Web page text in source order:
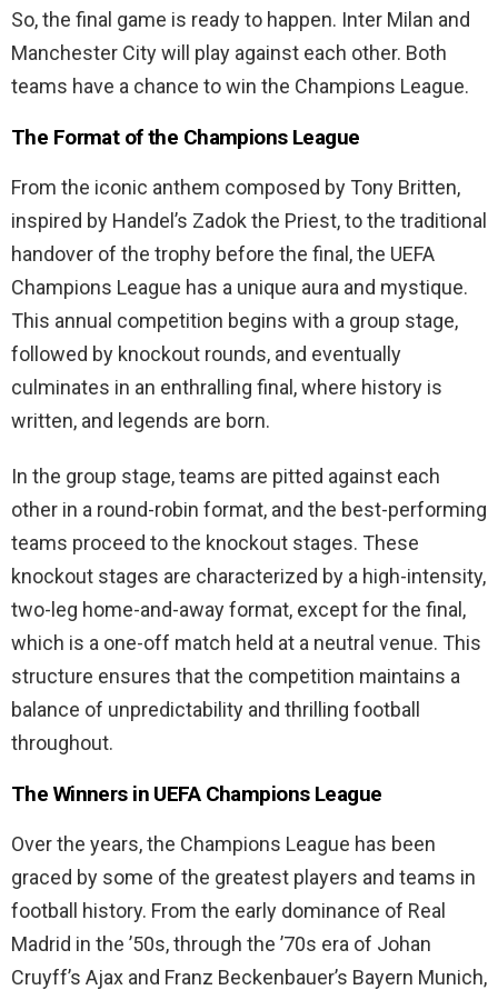
So, the final game is ready to happen. Inter Milan and
Manchester City will play against each other. Both
teams have a chance to win the Champions League.
The Format of the Champions League
From the iconic anthem composed by Tony Britten,
inspired by Handel’s Zadok the Priest, to the traditional
handover of the trophy before the final, the UEFA
Champions League has a unique aura and mystique.
This annual competition begins with a group stage,
followed by knockout rounds, and eventually
culminates in an enthralling final, where history is
written, and legends are born.
In the group stage, teams are pitted against each
other in a round-robin format, and the best-performing
teams proceed to the knockout stages. These
knockout stages are characterized by a high-intensity,
two-leg home-and-away format, except for the final,
which is a one-off match held at a neutral venue. This
structure ensures that the competition maintains a
balance of unpredictability and thrilling football
throughout.
The Winners in UEFA Champions League
Over the years, the Champions League has been
graced by some of the greatest players and teams in
football history. From the early dominance of Real
Madrid in the ’50s, through the ’70s era of Johan
Cruyff’s Ajax and Franz Beckenbauer’s Bayern Munich,